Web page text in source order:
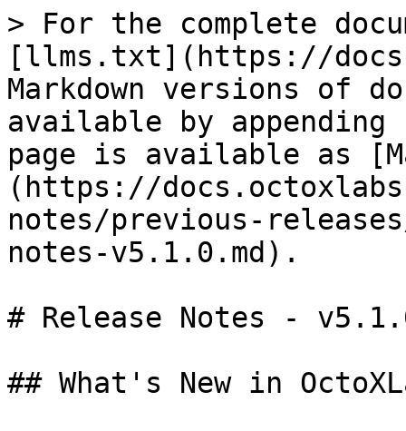
> For the complete
[llms.txt](https://
Markdown versions of
available by
page is available as
(https://
notes/previous-
notes-v5.1.0.md).
# Release Notes -
## What's New in